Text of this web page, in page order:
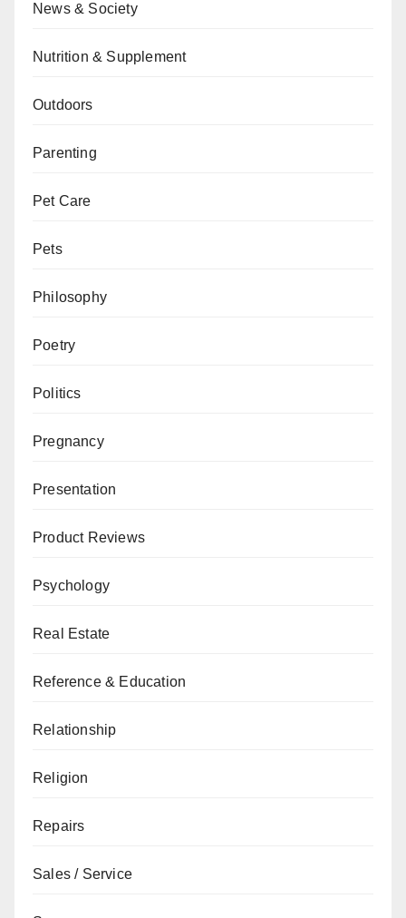
News & Society
Nutrition & Supplement
Outdoors
Parenting
Pet Care
Pets
Philosophy
Poetry
Politics
Pregnancy
Presentation
Product Reviews
Psychology
Real Estate
Reference & Education
Relationship
Religion
Repairs
Sales / Service